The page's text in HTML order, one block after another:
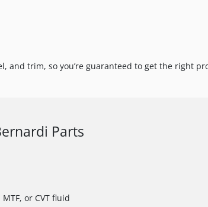
and trim, so you’re guaranteed to get the right
Parts
or CVT fluid